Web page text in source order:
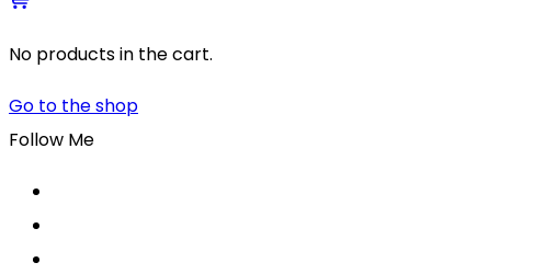
No products in the cart.
Go to the shop
Follow Me